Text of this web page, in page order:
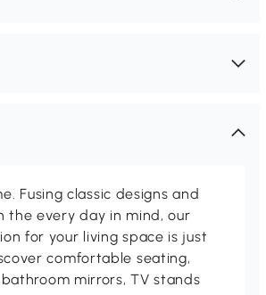
Fusing classic designs and
the every day in mind, our
for your living space is just
comfortable seating,
mirrors, TV stands